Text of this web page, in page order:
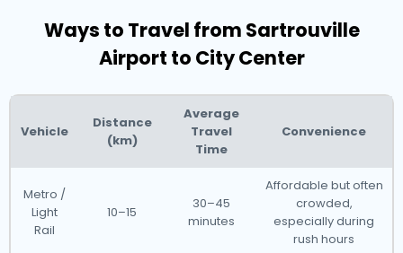
Ways to Travel from Sartrouville
Airport to City Center
Vehicle
Distance
(km)
Average
Travel
Time
Convenience
Metro /
Light
Rail
10–15
30–45
minutes
Affordable but often
crowded,
especially during
rush hours